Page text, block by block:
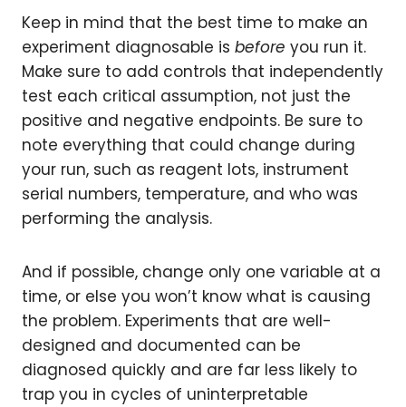
Keep in mind that the best time to make an
experiment diagnosable is before you run it.
Make sure to add controls that independently
test each critical assumption, not just the
positive and negative endpoints. Be sure to
note everything that could change during
your run, such as reagent lots, instrument
serial numbers, temperature, and who was
performing the analysis.
And if possible, change only one variable at a
time, or else you won’t know what is causing
the problem. Experiments that are well-
designed and documented can be
diagnosed quickly and are far less likely to
trap you in cycles of uninterpretable